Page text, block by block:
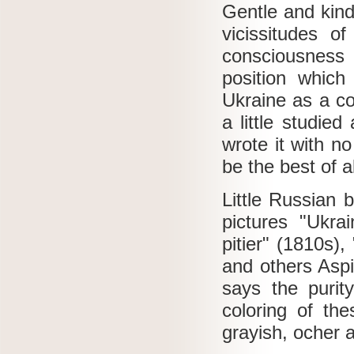
Gentle and
vicissitudes
position
Ukraine as a
a little studied
wrote it with
be the best of
Little Russian
pictures
pitier"
and others
says the
coloring of
grayish, ocher